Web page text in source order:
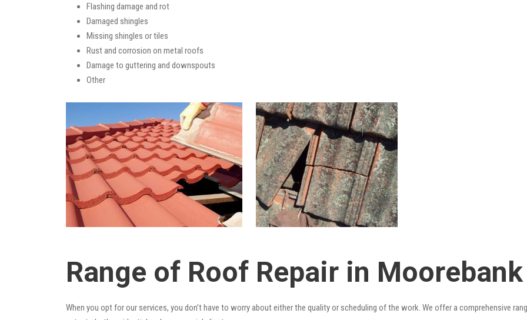
Flashing damage and rot
Damaged shingles
Missing shingles or tiles
Rust and corrosion on metal roofs
Damage to guttering and downspouts
Other
Range of Roof Repair in
When you opt for our services, you don’t have to worry about either the quality or scheduling of the work. We offer a comprehensive